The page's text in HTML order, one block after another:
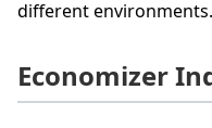
different environments.
Economizer